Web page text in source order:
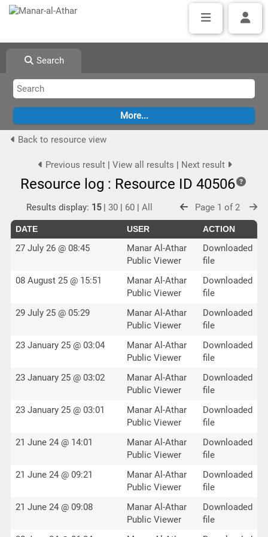
Search
Back to resource view
Previous result| View all results | Next result
Resource log : Resource ID 40506
Results display: 15| 30| 60| All Page 1 of 2
DATE USER ACTION
27 July 26 @ 08:45
Manar Al-Athar
Public Viewer
Downloaded
file
08 August 25 @ 15:51
Manar Al-Athar
Public Viewer
Downloaded
file
29 July 25 @ 05:29
Manar Al-Athar
Public Viewer
Downloaded
file
23 January 25 @ 03:04
Manar Al-Athar
Public Viewer
Downloaded
file
23 January 25 @ 03:02
Manar Al-Athar
Public Viewer
Downloaded
file
23 January 25 @ 03:01
Manar Al-Athar
Public Viewer
Downloaded
file
21 June 24 @ 14:01
Manar Al-Athar
Public Viewer
Downloaded
file
21 June 24 @ 09:21
Manar Al-Athar
Public Viewer
Downloaded
file
21 June 24 @ 09:08
Manar Al-Athar
Public Viewer
Downloaded
file